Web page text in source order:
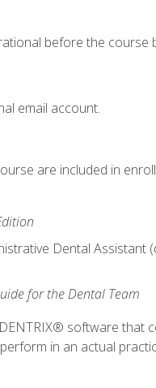
before the course
email account.
are included in
Dental
for the Dental Team
software
in an actual